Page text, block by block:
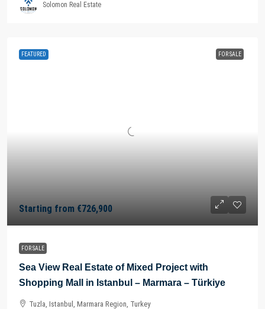
Solomon Real Estate
FEATURED FOR SALE
Starting from €726,900
FOR SALE
Sea View Real Estate of Mixed Project with
Shopping Mall in Istanbul – Marmara – Türkiye
Tuzla, Istanbul, Marmara Region, Turkey